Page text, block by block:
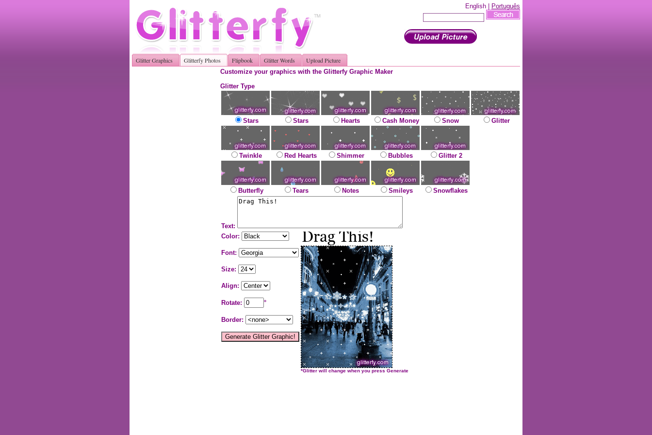
English | Português
Glitter Graphics Glitterfy Photos Flipbook Glitter Words Upload Picture
Customize your graphics with the Glitterfy Graphic Maker
Glitter Type
Stars Stars Hearts Cash Money Snow Glitter
Twinkle Red Hearts Shimmer Bubbles Glitter 2
Butterfly Tears Notes Smileys Snowflakes
Text:
Color:
Font:
Size:
Align:
Rotate: °
Border:
*Glitter will change when you press Generate